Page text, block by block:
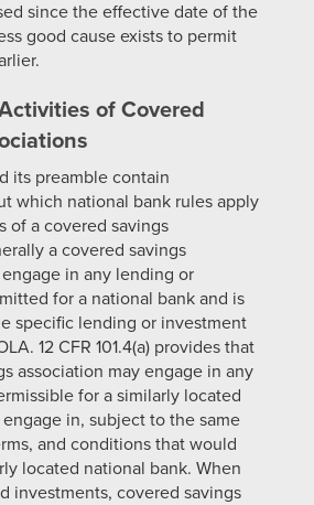
since the effective date of the
good cause exists to permit
of Covered
its preamble contain
which national bank rules apply
of a covered savings
a covered savings
in any lending or
for a national bank and is
specific lending or investment
12 CFR 101.4(a) provides that
association may engage in any
for a similarly located
in, subject to the same
and conditions that would
located national bank. When
investments, covered savings